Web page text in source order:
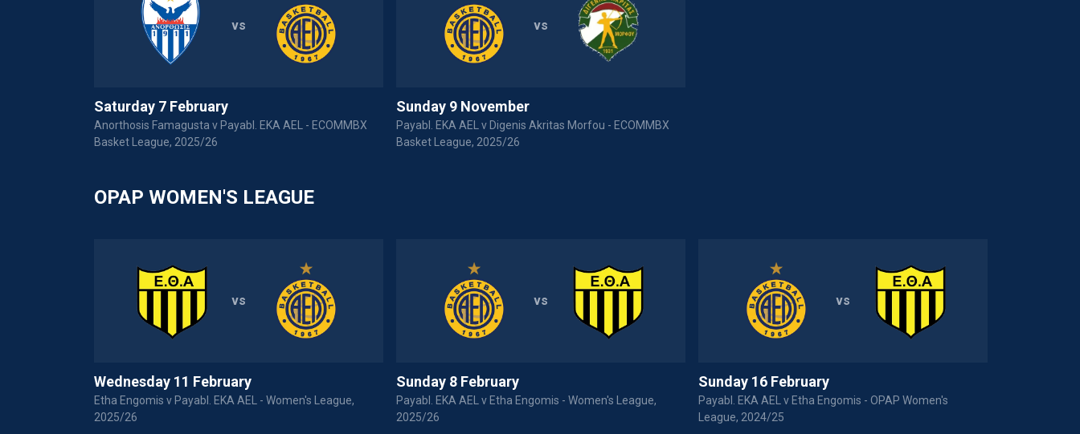
vs
Saturday 7 February
Anorthosis Famagusta v Payabl. EKA AEL - ECOMMBX
Basket League, 2025/26
vs
Sunday 9 November
Payabl. EKA AEL v Digenis Akritas Morfou - ECOMMBX
Basket League, 2025/26
OPAP WOMEN'S LEAGUE
vs
Wednesday 11 February
Etha Engomis v Payabl. EKA AEL - Women's League,
2025/26
vs
Sunday 8 February
Payabl. EKA AEL v Etha Engomis - Women's League,
2025/26
vs
Sunday 16 February
Payabl. EKA AEL v Etha Engomis - OPAP Women's
League, 2024/25